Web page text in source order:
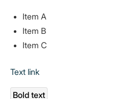
Item A
Item B
Item C
Text link
Bold text